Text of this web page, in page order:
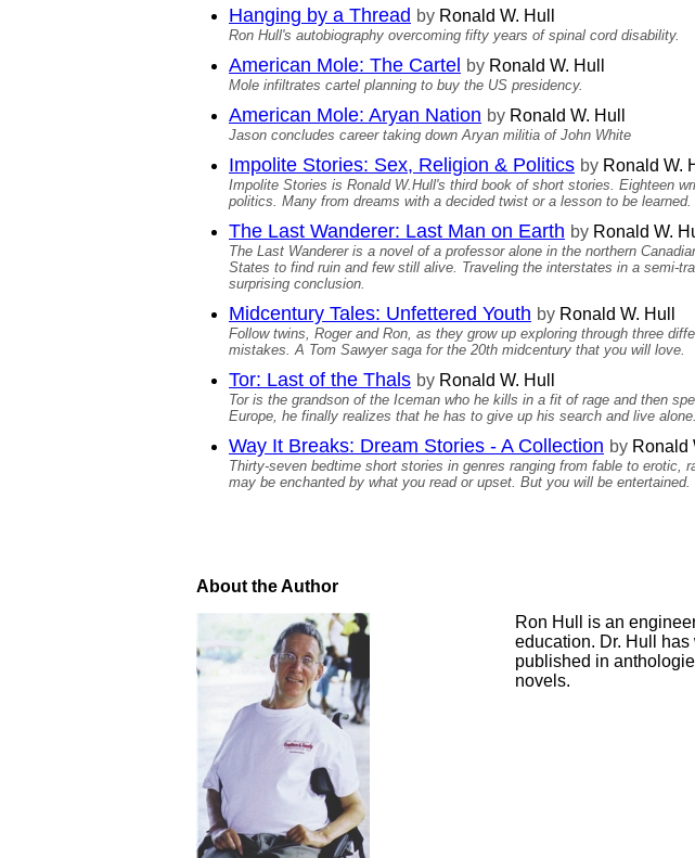
Hanging by a Thread by Ronald W. Hull
Ron Hull's autobiography overcoming fifty years of spinal cord disability.
American Mole: The Cartel by Ronald W. Hull
Mole infiltrates cartel planning to buy the US presidency.
American Mole: Aryan Nation by Ronald W. Hull
Jason concludes career taking down Aryan militia of John White
Impolite Stories: Sex, Religion & Politics by Ronald W.
Impolite Stories is Ronald W.Hull's third book of short stories. Eighteen
politics. Many from dreams with a decided twist or a lesson to be
The Last Wanderer: Last Man on Earth by Ronald W.
The Last Wanderer is a novel of a professor alone in the northern
States to find ruin and few still alive. Traveling the interstates in a semi-
surprising conclusion.
Midcentury Tales: Unfettered Youth by Ronald W. Hull
Follow twins, Roger and Ron, as they grow up exploring through three
mistakes. A Tom Sawyer saga for the 20th midcentury that you will love.
Tor: Last of the Thals by Ronald W. Hull
Tor is the grandson of the Iceman who he kills in a fit of rage and then
Europe, he finally realizes that he has to give up his search and live alone.
Way It Breaks: Dream Stories - A Collection by Ronald
Thirty-seven bedtime short stories in genres ranging from fable to
may be enchanted by what you read or upset. But you will be entertained.
About the Author
Ron Hull is an
education. Dr. Hull
published in
novels.